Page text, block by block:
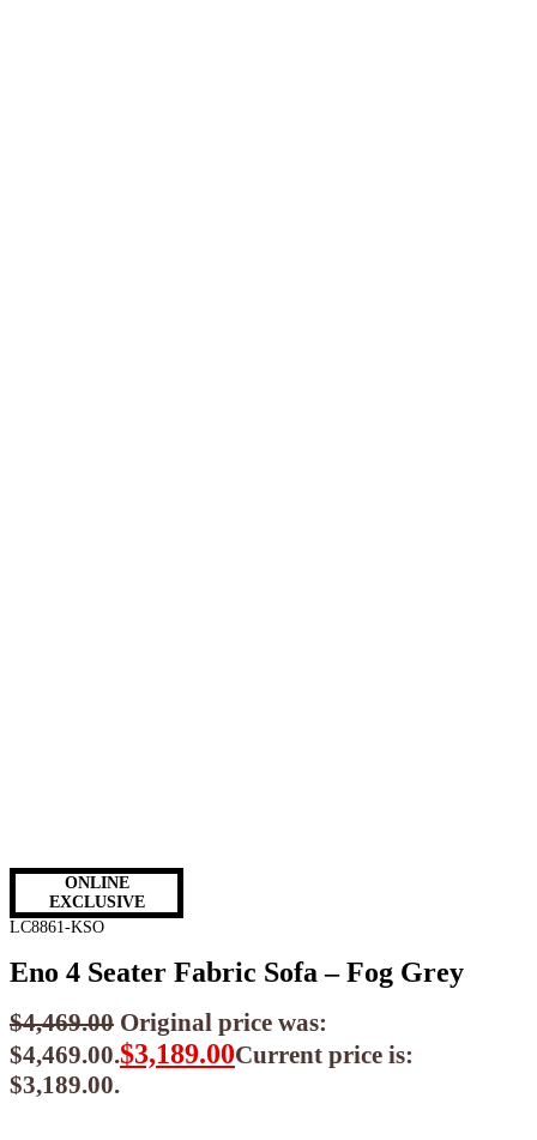
ONLINE
EXCLUSIVE
LC8861-KSO
Eno 4 Seater Fabric Sofa – Fog Grey
$4,469.00 Original price was:
$4,469.00.$3,189.00Current price is:
$3,189.00.